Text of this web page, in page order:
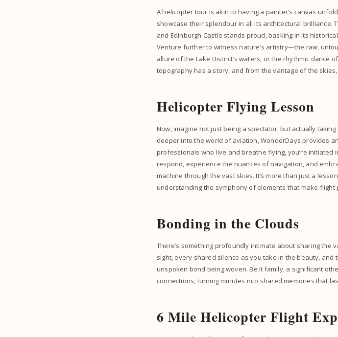
A helicopter tour is akin to having a painter’s canvas
showcase their splendour in all its architectural brilliance.
and Edinburgh Castle stands proud, basking in its
Venture further to witness nature’s artistry—the raw,
allure of the Lake District’s waters, or the rhythmic dance
topography has a story, and from the vantage of the
Helicopter Flying Lesson
Now, imagine not just being a spectator, but actually
deeper into the world of aviation, WonderDays provides
professionals who live and breathe flying, you’re initiated
respond, experience the nuances of navigation, and
machine through the vast skies. It’s more than just a
understanding the symphony of elements that make flight
Bonding in the Clouds
There’s something profoundly intimate about sharing the
sight, every shared silence as you take in the beauty,
unspoken bond being woven. Be it family, a significant
connections, turning minutes into shared memories that
6 Mile Helicopter Flight